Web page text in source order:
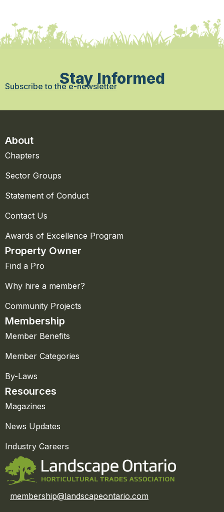
Stay Informed
Subscribe to the e-newsletter
About
Chapters
Sector Groups
Statement of Conduct
Contact Us
Awards of Excellence Program
Property Owner
Find a Pro
Why hire a member?
Community Projects
Membership
Member Benefits
Member Categories
By-Laws
Resources
Magazines
News Updates
Industry Careers
membership@landscapeontario.com